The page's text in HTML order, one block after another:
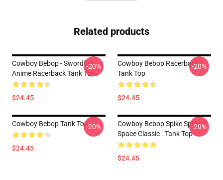
Related products
Cowboy Bebop - Swordfish
Anime Racerback Tank Top
$24.45
-20%
Cowboy Bebop Racerback
Tank Top
$24.45
-20%
Cowboy Bebop Tank Top
$24.45
-20%
Cowboy Bebop Spike Spiegel
Space Classic . Tank Top
$24.45
-20%